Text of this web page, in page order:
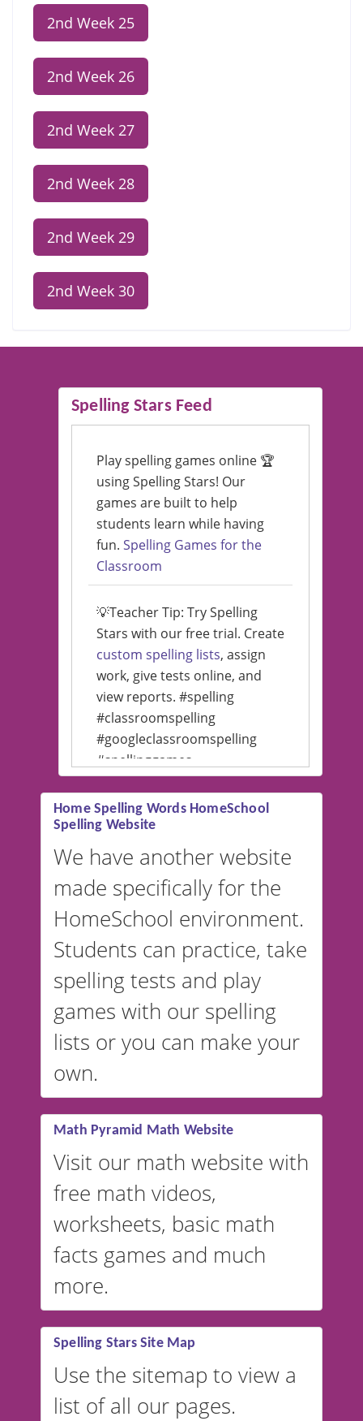
2nd Week 25
2nd Week 26
2nd Week 27
2nd Week 28
2nd Week 29
2nd Week 30
Spelling Stars Feed
Play spelling games online 🏆
using Spelling Stars! Our
games are built to help
students learn while having
fun. Spelling Games for the
Classroom
💡Teacher Tip: Try Spelling
Stars with our free trial. Create
custom spelling lists, assign
work, give tests online, and
view reports. #spelling
#classroomspelling
#googleclassroomspelling
#spellinggames
#educationalsoftware
💡 We support multiple
languages! Make spelling lists
in Spanish, French, German,
and more. For English, the
accent defaults to American
switched to British or
Australian accents! 👉 If you
are looking for a
vocabulary
website instead ofspelling,
our sister website
VocabularyStars.com has
vocabulary lists in multiple
languages.
Home Spelling Words HomeSchool
Spelling Website
We have another website
made specifically for the
HomeSchool environment.
Students can practice, take
spelling tests and play
games with our spelling
lists or you can make your
own.
Math Pyramid Math Website
Visit our math website with
free math videos,
worksheets, basic math
facts games and much
more.
Spelling Stars Site Map
Use the sitemap to view a
list of all our pages.